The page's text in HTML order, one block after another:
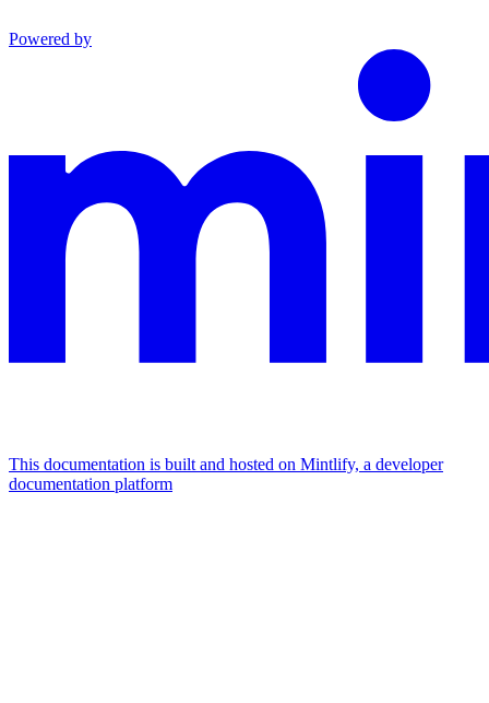
Powered by
This documentation is built and hosted on Mintlify, a developer
documentation platform